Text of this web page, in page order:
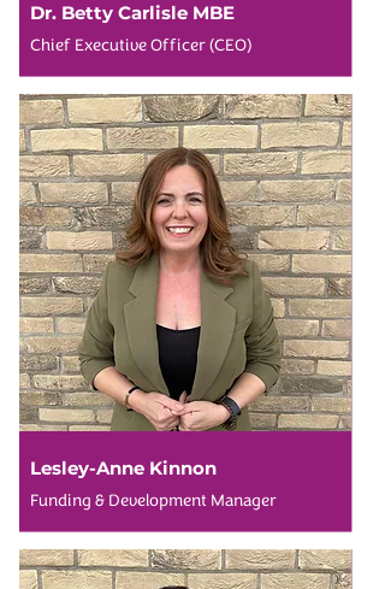
Dr. Betty Carlisle MBE
Chief Executive Officer (CEO)
Lesley-Anne Kinnon
Funding & Development Manager